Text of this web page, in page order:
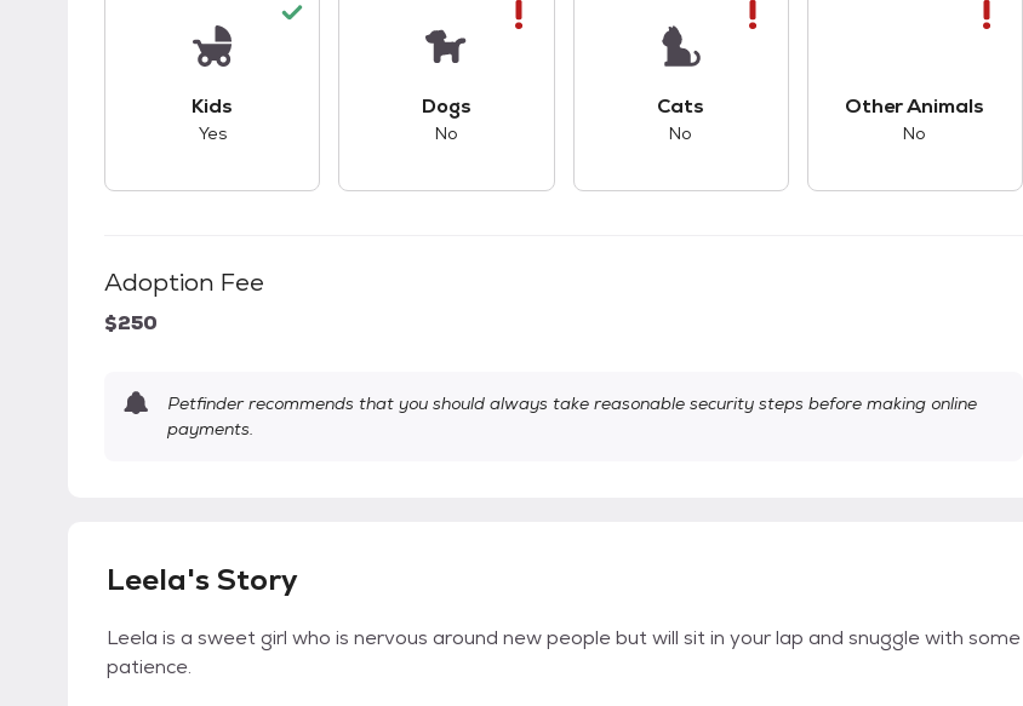
Kids
Yes
Dogs
No
Cats
No
Other Animals
No
Adoption Fee
$250
Petfinder recommends that you should always take reasonable security steps before making online
payments.
Leela's Story
Leela is a sweet girl who is nervous around new people but will sit in your lap and snuggle with some
patience.